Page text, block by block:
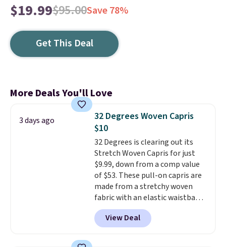
$19.99$95.00Save 78%
Get This Deal
More Deals You'll Love
3 days ago
32 Degrees Woven Capris
$10
32 Degrees is clearing out its
Stretch Woven Capris for just
$9.99, down from a comp value
of $53. These pull-on capris are
made from a stretchy woven
fabric with an elastic waistband
and side zipper pockets, so they
stay comfortable whether you
are running errands or relaxing
View Deal